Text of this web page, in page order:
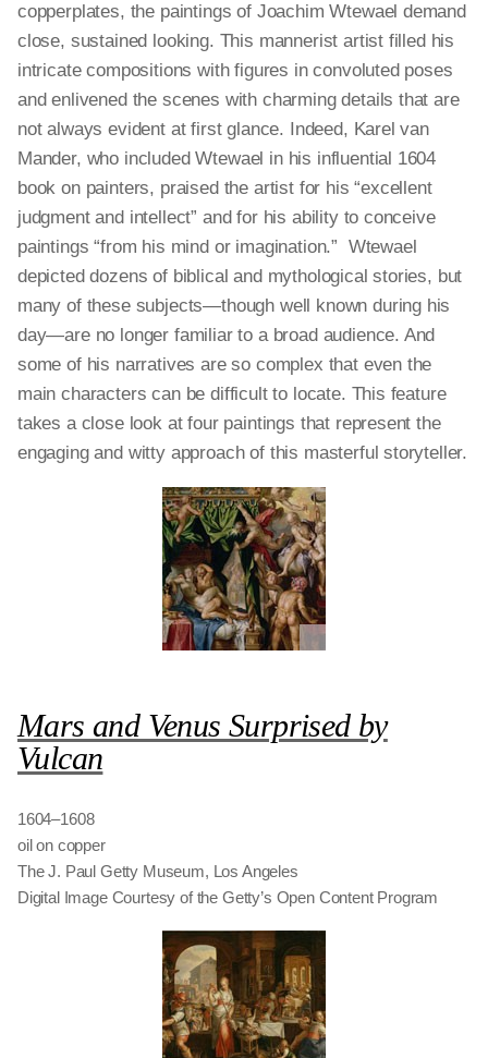
copperplates, the paintings of Joachim Wtewael demand
close, sustained looking. This mannerist artist filled his
intricate compositions with figures in convoluted poses
and enlivened the scenes with charming details that are
not always evident at first glance. Indeed, Karel van
Mander, who included Wtewael in his influential 1604
book on painters, praised the artist for his “excellent
judgment and intellect” and for his ability to conceive
paintings “from his mind or imagination.” Wtewael
depicted dozens of biblical and mythological stories, but
many of these subjects—though well known during his
day—are no longer familiar to a broad audience. And
some of his narratives are so complex that even the
main characters can be difficult to locate. This feature
takes a close look at four paintings that represent the
engaging and witty approach of this masterful storyteller.
Mars and Venus Surprised by
Vulcan
1604–1608
oil on copper
The J. Paul Getty Museum, Los Angeles
Digital Image Courtesy of the Getty’s Open Content Program